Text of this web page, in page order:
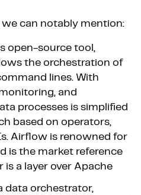
can notably mention:
open-source tool,
the orchestration of
lines. With
and
processes is simplified
based on operators,
Airflow is renowned for
is the market reference
a layer over Apache
data orchestrator,